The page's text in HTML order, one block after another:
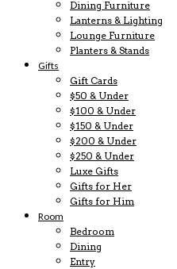
Dining Furniture
Lanterns & Lighting
Lounge Furniture
Planters & Stands
Gifts
Gift Cards
$50 & Under
$100 & Under
$150 & Under
$200 & Under
$250 & Under
Luxe Gifts
Gifts for Her
Gifts for Him
Room
Bedroom
Dining
Entry